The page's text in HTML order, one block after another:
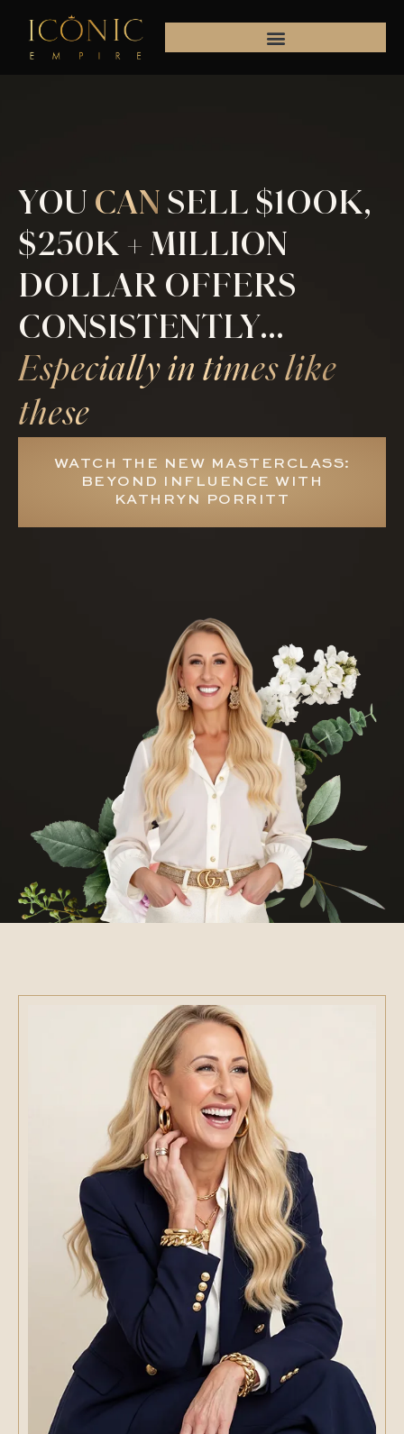
YOU CAN SELL $1OOK,
$250K + MILLION
DOLLAR OFFERS
CONSISTENTLY...
Especially in times like
these
WATCH THE NEW MASTERCLASS:
BEYOND INFLUENCE WITH
KATHRYN PORRITT